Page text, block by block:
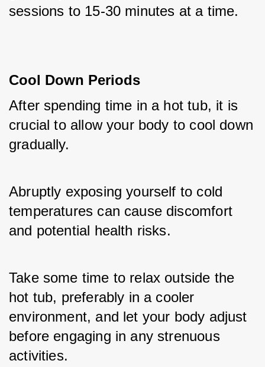
sessions to 15-30 minutes at a time.
Cool Down Periods
After spending time in a hot tub, it is
crucial to allow your body to cool down
gradually.
Abruptly exposing yourself to cold
temperatures can cause discomfort
and potential health risks.
Take some time to relax outside the
hot tub, preferably in a cooler
environment, and let your body adjust
before engaging in any strenuous
activities.